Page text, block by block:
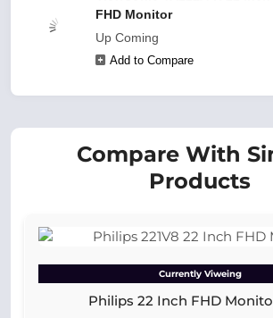
FHD Monitor
Up Coming
Add to Compare
Compare With
Products
Currently Viweing
Philips 22 Inch FHD